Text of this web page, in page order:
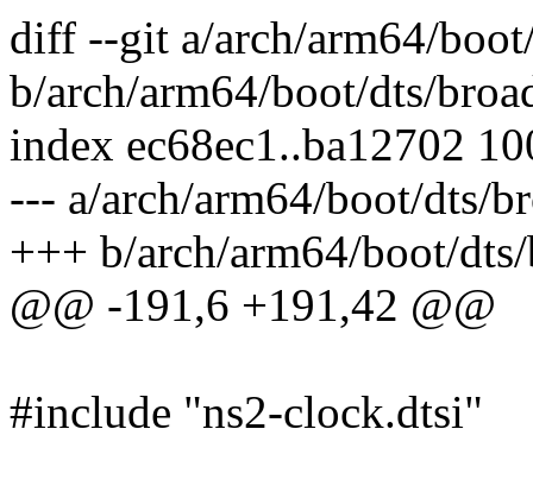
diff --git a/arch/arm64/
b/arch/arm64/boot/dts/
index ec68ec1..ba12702
--- a/arch/arm64/boot/dts/
+++ b/arch/arm64/boot/
@@ -191,6 +191,42 @@
#include "ns2-clock.dtsi"